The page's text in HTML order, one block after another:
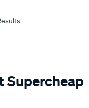
Supercheap